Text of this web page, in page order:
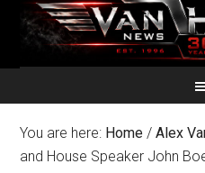
You are here: Home / Alex
and House Speaker John